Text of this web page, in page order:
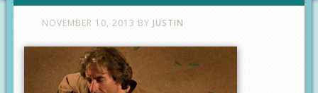
NOVEMBER 10, 2013 BY JUSTIN